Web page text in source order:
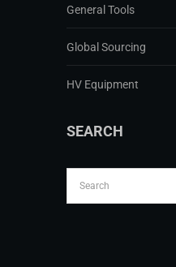
General Tools
Global Sourcing
HV Equipment
SEARCH